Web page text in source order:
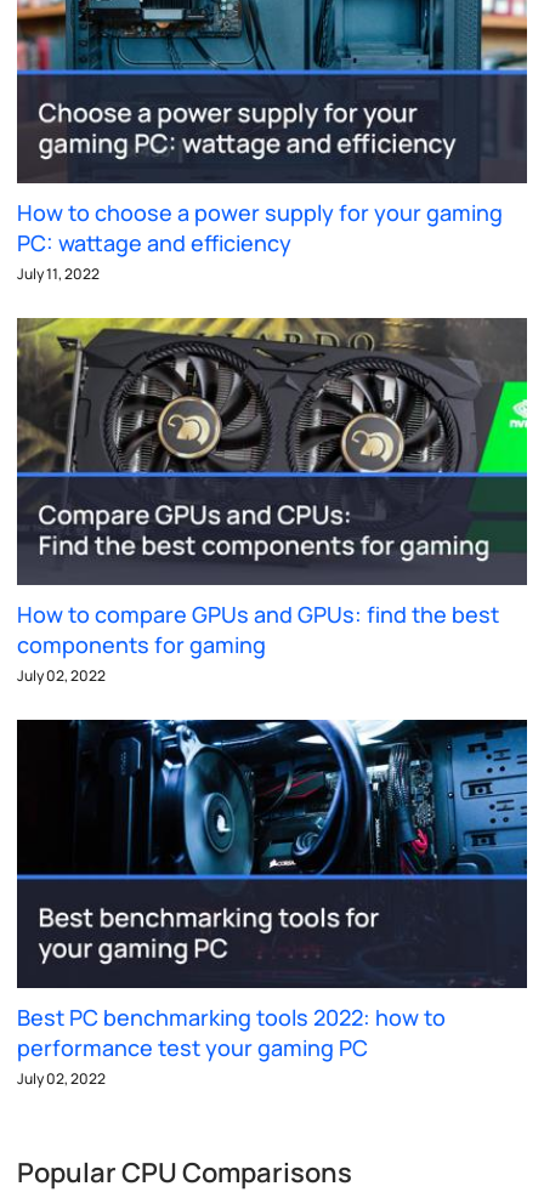
How to choose a power supply for your gaming
PC: wattage and efficiency
July 11, 2022
How to compare GPUs and GPUs: find the best
components for gaming
July 02, 2022
Best PC benchmarking tools 2022: how to
performance test your gaming PC
July 02, 2022
Popular CPU Comparisons